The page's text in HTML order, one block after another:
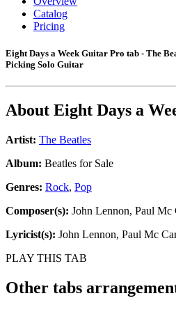
Catalog
Pricing
Eight Days a Week Guitar Pro tab - The
Picking Solo Guitar
About Eight Days a
Artist: The Beatles
Album: Beatles for Sale
Genres: Rock, Pop
Composer(s): John Lennon, Paul Mc
Lyricist(s): John Lennon, Paul Mc
PLAY THIS TAB
Other tabs